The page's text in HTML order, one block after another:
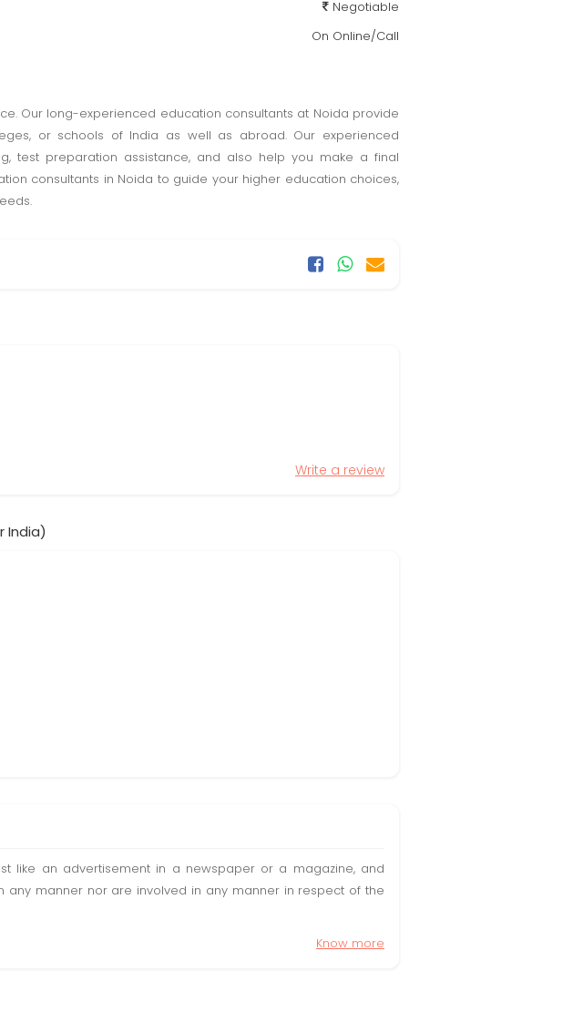
Negotiable
On Online/Call
Our long-experienced education consultants at Noida provide
or schools of India as well as abroad. Our experienced
test preparation assistance, and also help you make a final
consultants in Noida to guide your higher education choices,
Write a review
India)
like an advertisement in a newspaper or a magazine, and
manner nor are involved in any manner in respect of the
Know more